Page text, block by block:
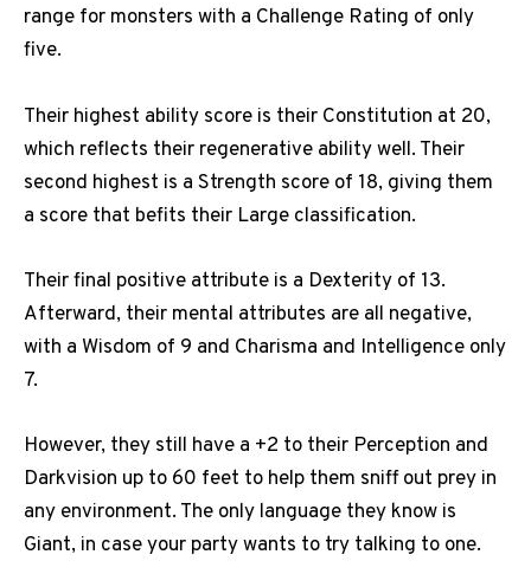
range for monsters with a Challenge Rating of only
five.
Their highest ability score is their Constitution at 20,
which reflects their regenerative ability well. Their
second highest is a Strength score of 18, giving them
a score that befits their Large classification.
Their final positive attribute is a Dexterity of 13.
Afterward, their mental attributes are all negative,
with a Wisdom of 9 and Charisma and Intelligence only
7.
However, they still have a +2 to their Perception and
Darkvision up to 60 feet to help them sniff out prey in
any environment. The only language they know is
Giant, in case your party wants to try talking to one.